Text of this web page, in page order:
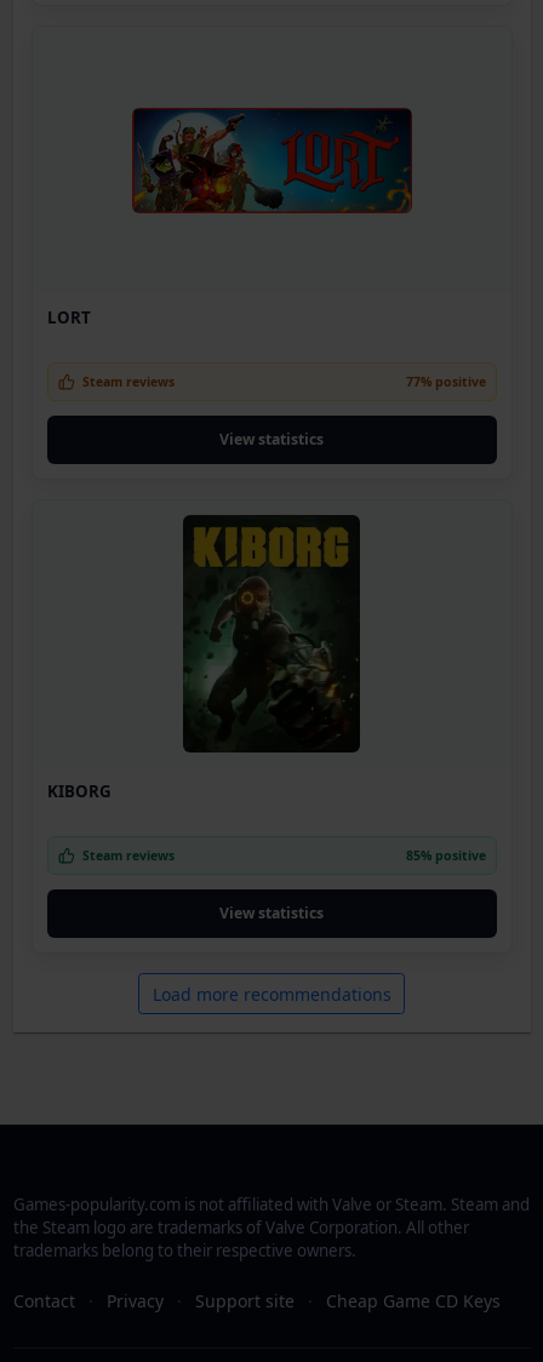
LORT
Steam reviews 77% positive
View statistics
KIBORG
Steam reviews 85% positive
View statistics
Load more recommendations
Games-popularity.com is not affiliated with Valve or Steam. Steam and
the Steam logo are trademarks of Valve Corporation. All other
trademarks belong to their respective owners.
Contact · Privacy · Support site · Cheap Game CD Keys